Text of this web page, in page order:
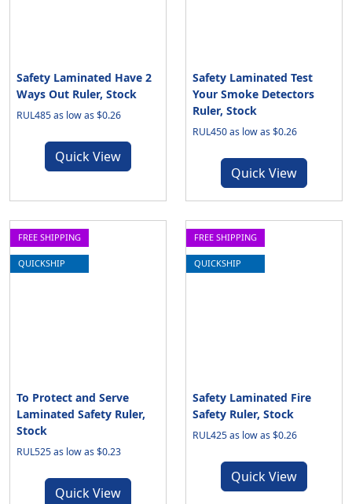
Safety Laminated Have 2
Ways Out Ruler, Stock
RUL485 as low as $0.26
Quick View
Safety Laminated Test
Your Smoke Detectors
Ruler, Stock
RUL450 as low as $0.26
Quick View
FREE SHIPPING
QUICKSHIP
To Protect and Serve
Laminated Safety Ruler,
Stock
RUL525 as low as $0.23
Quick View
FREE SHIPPING
QUICKSHIP
Safety Laminated Fire
Safety Ruler, Stock
RUL425 as low as $0.26
Quick View